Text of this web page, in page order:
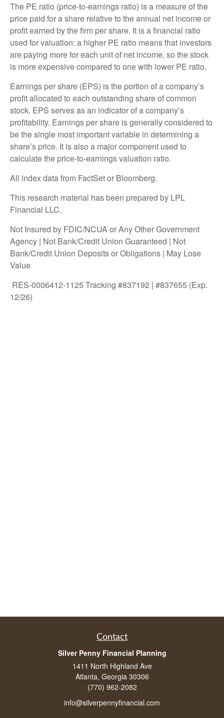
The PE ratio (price-to-earnings ratio) is a measure of the
price paid for a share relative to the annual net income or
profit earned by the firm per share. It is a financial ratio
used for valuation: a higher PE ratio means that investors
are paying more for each unit of net income, so the stock
is more expensive compared to one with lower PE ratio.
Earnings per share (EPS) is the portion of a company’s
profit allocated to each outstanding share of common
stock. EPS serves as an indicator of a company’s
profitability. Earnings per share is generally considered to
be the single most important variable in determining a
share’s price. It is also a major component used to
calculate the price-to-earnings valuation ratio.
All index data from FactSet or Bloomberg.
This research material has been prepared by LPL
Financial LLC.
Not Insured by FDIC/NCUA or Any Other Government
Agency | Not Bank/Credit Union Guaranteed | Not
Bank/Credit Union Deposits or Obligations | May Lose
Value
RES-0006412-1125 Tracking #837192 | #837655 (Exp.
12/26)
Contact
Silver Penny Financial Planning
1411 North Highland Ave
Atlanta, Georgia 30306
(770) 962-2082
info@silverpennyfinancial.com